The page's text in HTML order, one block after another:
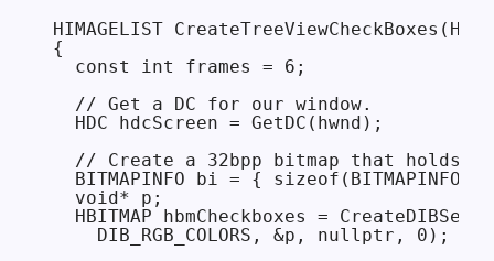
HIMAGELIST
{
  const int frames = 6;
  // Get a DC for our window.
  HDC hdcScreen = GetDC(hwnd);
// Create a 32bpp bitmap that holds
BITMAPINFO bi = {
  void* p;
HBITMAP hbmCheckboxes =
    DIB_RGB_COLORS, &p, nullptr, 0);